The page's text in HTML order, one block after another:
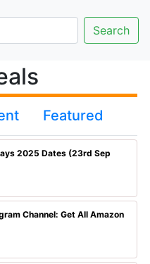
Featured
2025 Dates (23rd Sep
Channel: Get All Amazon